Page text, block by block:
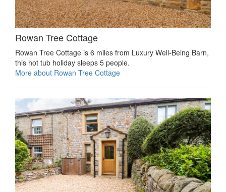
Rowan Tree Cottage
Rowan Tree Cottage is 6 miles from Luxury Well-Being Barn,
this hot tub holiday sleeps 5 people.
More about Rowan Tree Cottage